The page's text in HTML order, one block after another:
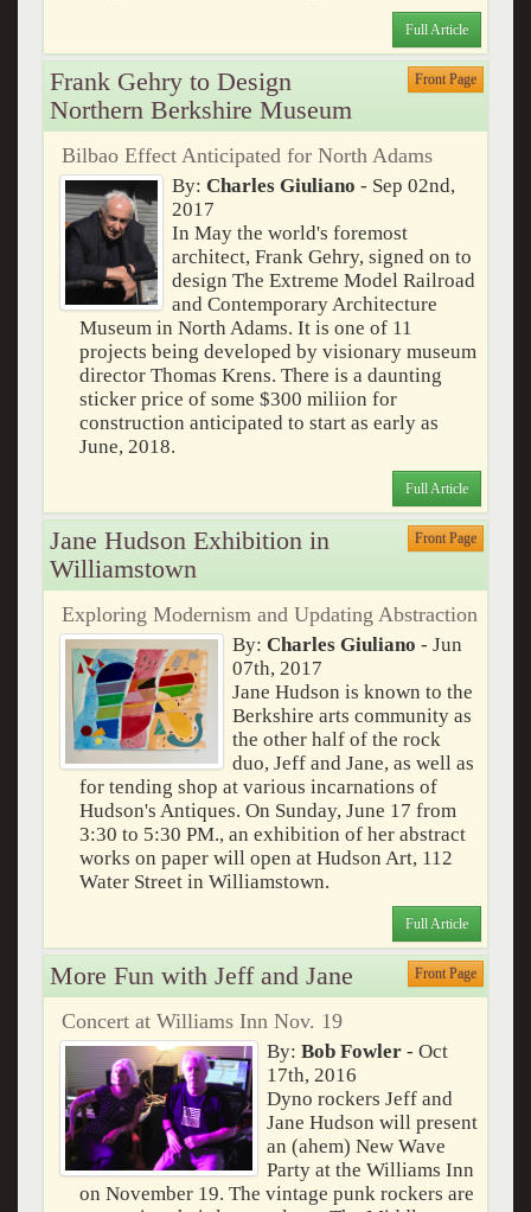
Full Article
Frank Gehry to Design
Northern Berkshire Museum
Front Page
Bilbao Effect Anticipated for North Adams
By: Charles Giuliano - Sep 02nd,
2017
In May the world's foremost
architect, Frank Gehry, signed on to
design The Extreme Model Railroad
and Contemporary Architecture
Museum in North Adams. It is one of 11
projects being developed by visionary museum
director Thomas Krens. There is a daunting
sticker price of some $300 miliion for
construction anticipated to start as early as
June, 2018.
Full Article
Jane Hudson Exhibition in
Williamstown
Front Page
Exploring Modernism and Updating Abstraction
By: Charles Giuliano - Jun
07th, 2017
Jane Hudson is known to the
Berkshire arts community as
the other half of the rock
duo, Jeff and Jane, as well as
for tending shop at various incarnations of
Hudson's Antiques. On Sunday, June 17 from
3:30 to 5:30 PM., an exhibition of her abstract
works on paper will open at Hudson Art, 112
Water Street in Williamstown.
Full Article
More Fun with Jeff and Jane Front Page
Concert at Williams Inn Nov. 19
By: Bob Fowler- Oct
17th, 2016
Dyno rockers Jeff and
Jane Hudson will present
an (ahem) New Wave
Party at the Williams Inn
on November 19. The vintage punk rockers are